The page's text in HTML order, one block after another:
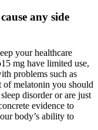
any side
your healthcare
mg have limited use,
problems such as
of melatonin you should
disorder or are just
evidence to
body’s ability to